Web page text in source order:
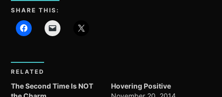
SHARE THIS:
RELATED
The Second Time Is NOT
Hovering Positive